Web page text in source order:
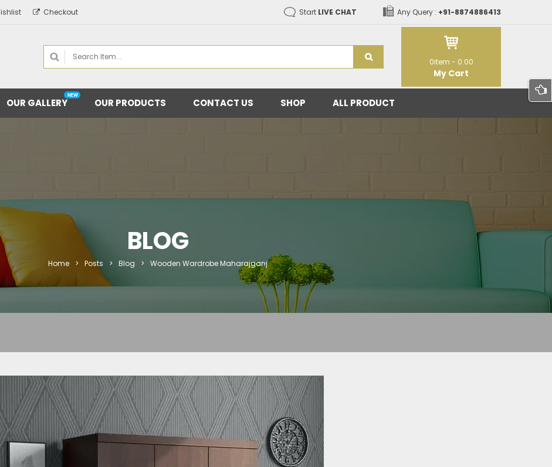
Checkout Start LIVE CHAT Any Query : +91-8874886413
0item - 0.00
My Cart
OUR GALLERY OUR PRODUCTS CONTACT US SHOP ALL PRODUCT
BLOG
Home > Posts > Blog > Wooden Wardrobe Maharajganj